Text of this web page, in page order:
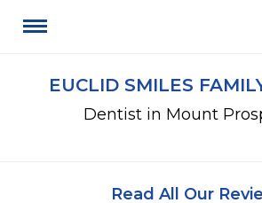
EUCLID SMILES
Dentist in Mount
Read All Our